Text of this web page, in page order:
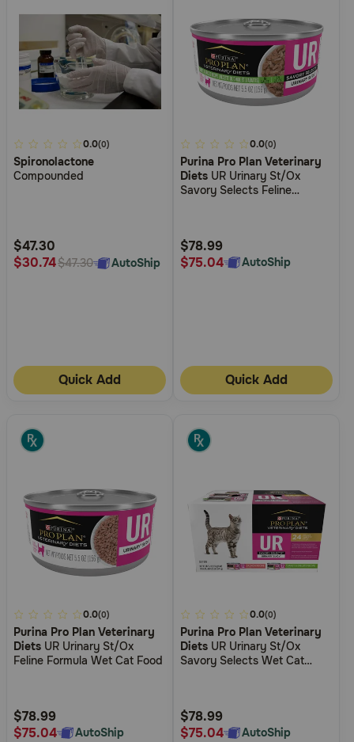
5
out
of
Rating
0.0(0)
Spironolactone
Compounded
$47.30
$30.74$47.30 AutoShip
Quick Add
4.8
out
of
Rating
0.0(0)
Purina Pro Plan Veterinary
Diets UR Urinary St/Ox
Savory Selects Feline
$78.99
$75.04
AutoShip
Quick Add
5
out
of
Rating
0.0(0)
Purina Pro Plan Veterinary
Diets UR Urinary St/Ox
Feline Formula Wet Cat Food
$78.99
$75.04
AutoShip
5
out
of
Rating
0.0(0)
Purina Pro Plan Veterinary
Diets UR Urinary St/Ox
Savory Selects Wet Cat
$78.99
$75.04
AutoShip